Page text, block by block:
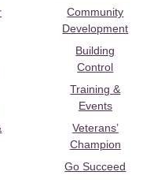
Community
Development
Building
Control
Training &
Events
Veterans’
Champion
Go Succeed